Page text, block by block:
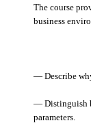
The course
business
— Describe
— Distinguish
parameters.